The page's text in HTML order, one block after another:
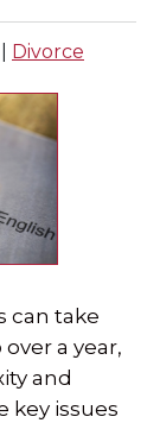
Divorce
can take
a year,
and
key issues